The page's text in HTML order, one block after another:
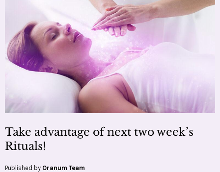
Take advantage of next two week’s
Rituals!
Published by Oranum Team